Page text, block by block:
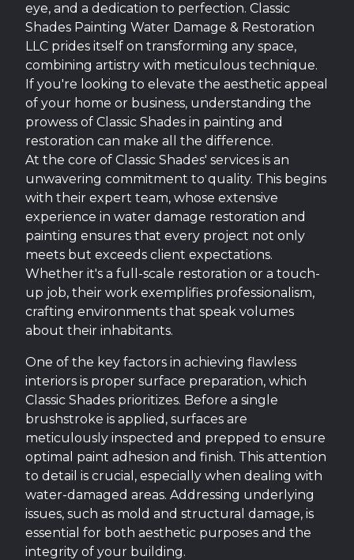
eye, and a dedication to perfection. Classic
Shades Painting Water Damage & Restoration
LLC prides itself on transforming any space,
combining artistry with meticulous technique.
If you're looking to elevate the aesthetic appeal
of your home or business, understanding the
prowess of Classic Shades in painting and
restoration can make all the difference.
At the core of Classic Shades' services is an
unwavering commitment to quality. This begins
with their expert team, whose extensive
experience in water damage restoration and
painting ensures that every project not only
meets but exceeds client expectations.
Whether it's a full-scale restoration or a touch-
up job, their work exemplifies professionalism,
crafting environments that speak volumes
about their inhabitants.
One of the key factors in achieving flawless
interiors is proper surface preparation, which
Classic Shades prioritizes. Before a single
brushstroke is applied, surfaces are
meticulously inspected and prepped to ensure
optimal paint adhesion and finish. This attention
to detail is crucial, especially when dealing with
water-damaged areas. Addressing underlying
issues, such as mold and structural damage, is
essential for both aesthetic purposes and the
integrity of your building.